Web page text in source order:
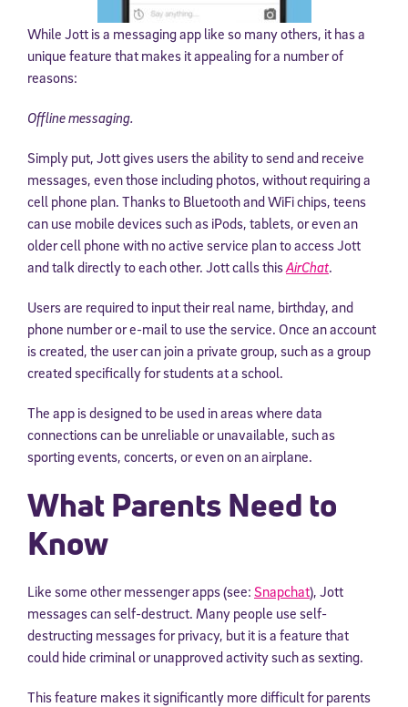
While Jott is a messaging app like so many others, it has a
unique feature that makes it appealing for a number of
reasons:
Offline messaging.
Simply put, Jott gives users the ability to send and receive
messages, even those including photos, without requiring a
cell phone plan. Thanks to Bluetooth and WiFi chips, teens
can use mobile devices such as iPods, tablets, or even an
older cell phone with no active service plan to access Jott
and talk directly to each other. Jott calls thisAirChat.
Users are required to input their real name, birthday, and
phone number or e-mail to use the service. Once an account
is created, the user can join a private group, such as a group
created specifically for students at a school.
The app is designed to be used in areas where data
connections can be unreliable or unavailable, such as
sporting events, concerts, or even on an airplane.
What Parents Need to
Know
Like some other messenger apps (see: Snapchat), Jott
messages can self-destruct. Many people use self-
destructing messages for privacy, but it is a feature that
could hide criminal or unapproved activity such as sexting.
This feature makes it significantly more difficult for parents